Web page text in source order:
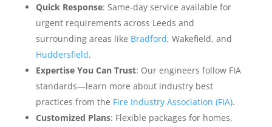
Quick Response: Same-day service available for
urgent requirements across Leeds and
surrounding areas like Bradford, Wakefield, and
Huddersfield.
Expertise You Can Trust: Our engineers follow FIA
standards—learn more about industry best
practices from the Fire Industry Association (FIA).
Customized Plans: Flexible packages for homes,